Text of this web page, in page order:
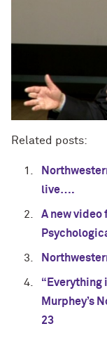
Related posts:
live….
A new video
“Everything
Murphey’s
23